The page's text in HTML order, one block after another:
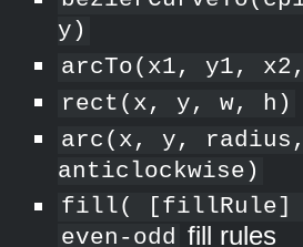
y)
arcTo(x1, y1,
rect(x, y, w, h)
arc(x, y, radius,
anticlockwise)
fill( [fillRule]
even-odd fill rules